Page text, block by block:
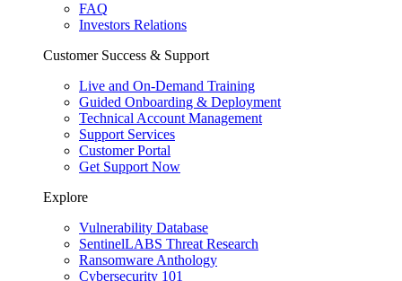
FAQ
Investors Relations
Customer Success & Support
Live and On-Demand Training
Guided Onboarding & Deployment
Technical Account Management
Support Services
Customer Portal
Get Support Now
Explore
Vulnerability Database
SentinelLABS Threat Research
Ransomware Anthology
Cybersecurity 101